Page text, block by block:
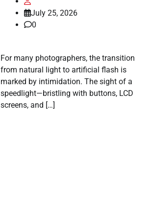
July 25, 2026
0
For many photographers, the transition
from natural light to artificial flash is
marked by intimidation. The sight of a
speedlight—bristling with buttons, LCD
screens, and […]